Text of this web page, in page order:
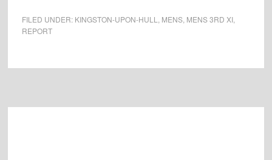
FILED UNDER: KINGSTON-UPON-HULL MENS, MENS 3RD XI,
REPORT